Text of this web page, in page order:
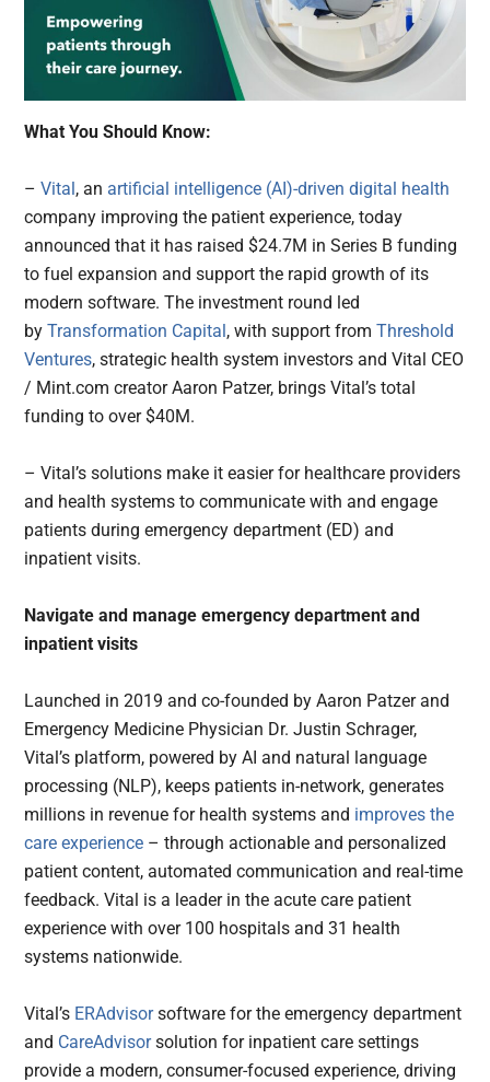
What You Should Know:
– Vital , an artificial intelligence (AI)-driven digital health
company improving the patient experience, today
announced that it has raised $24.7M in Series B funding
to fuel expansion and support the rapid growth of its
modern software. The investment round led
byTransformation Capital , with support fromThreshold
Ventures, strategic health system investors and Vital CEO
/ Mint.com creator Aaron Patzer, brings Vital’s total
funding to over $40M.
– Vital’s solutions make it easier for healthcare providers
and health systems to communicate with and engage
patients during emergency department (ED) and
inpatient visits.
Navigate and manage emergency department and
inpatient visits
Launched in 2019 and co-founded by Aaron Patzer and
Emergency Medicine Physician Dr. Justin Schrager,
Vital’s platform, powered by AI and natural language
processing (NLP), keeps patients in-network, generates
millions in revenue for health systems and improves the
care experience – through actionable and personalized
patient content, automated communication and real-time
feedback. Vital is a leader in the acute care patient
experience with over 100 hospitals and 31 health
systems nationwide.
Vital’s ERAdvisorsoftware for the emergency department
and CareAdvisorsolution for inpatient care settings
provide a modern, consumer-focused experience, driving